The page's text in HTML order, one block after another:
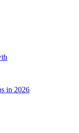
in 2026